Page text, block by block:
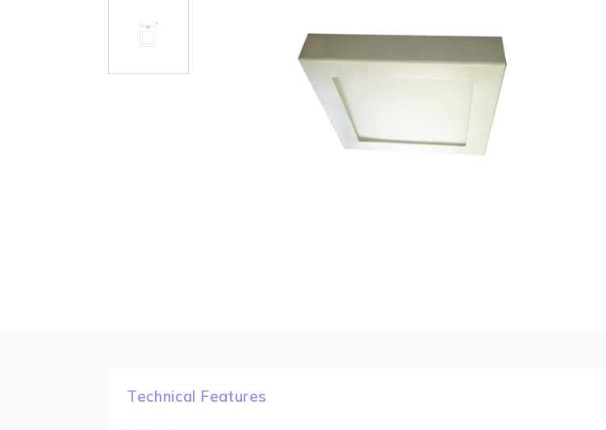
Technical Features